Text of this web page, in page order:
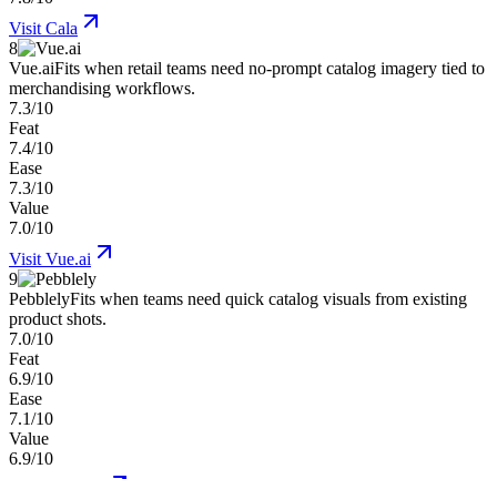
Visit Cala
8
Vue.aiFits when retail teams need no-prompt catalog imagery tied to
merchandising workflows.
7.3/10
Feat
7.4/10
Ease
7.3/10
Value
7.0/10
Visit Vue.ai
9
PebblelyFits when teams need quick catalog visuals from existing
product shots.
7.0/10
Feat
6.9/10
Ease
7.1/10
Value
6.9/10